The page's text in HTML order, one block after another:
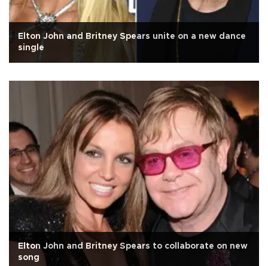
Elton John and Britney Spears unite on a new dance
single
Elton John and Britney Spears to collaborate on new
song